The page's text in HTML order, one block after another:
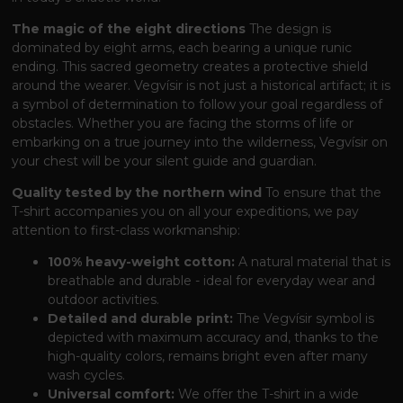
The magic of the eight directions The design is
dominated by eight arms, each bearing a unique runic
ending. This sacred geometry creates a protective shield
around the wearer. Vegvísir is not just a historical artifact; it is
a symbol of determination to follow your goal regardless of
obstacles. Whether you are facing the storms of life or
embarking on a true journey into the wilderness, Vegvísir on
your chest will be your silent guide and guardian.
Quality tested by the northern wind To ensure that the
T-shirt accompanies you on all your expeditions, we pay
attention to first-class workmanship:
100% heavy-weight cotton: A natural material that is
breathable and durable - ideal for everyday wear and
outdoor activities.
Detailed and durable print: The Vegvísir symbol is
depicted with maximum accuracy and, thanks to the
high-quality colors, remains bright even after many
wash cycles.
Universal comfort: We offer the T-shirt in a wide